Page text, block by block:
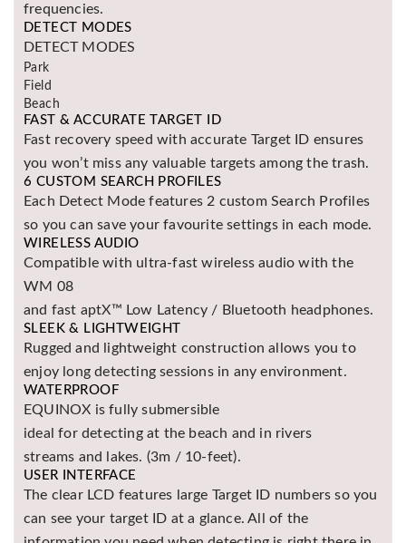
Mask
Detectors
Goldxtra
Detectors
Detectors
Groundtech
Detectors
TH Metal
Detectors
frequencies.
DETECT MODES
DETECT MODES
Park
Field
Beach
FAST & ACCURATE TARGET ID
Fast recovery speed with accurate Target ID ensures
you won’t miss any valuable targets among the trash.
6 CUSTOM SEARCH PROFILES
Each Detect Mode features 2 custom Search Profiles
so you can save your favourite settings in each mode.
WIRELESS AUDIO
Compatible with ultra-fast wireless audio with the
WM 08
and fast aptX™ Low Latency / Bluetooth headphones.
SLEEK & LIGHTWEIGHT
Rugged and lightweight construction allows you to
enjoy long detecting sessions in any environment.
WATERPROOF
EQUINOX is fully submersible
ideal for detecting at the beach and in rivers
streams and lakes. (3m / 10-feet).
USER INTERFACE
The clear LCD features large Target ID numbers so you
can see your target ID at a glance. All of the